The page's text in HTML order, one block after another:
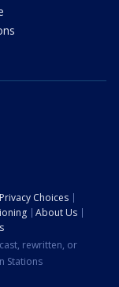
Choices
About Us
rewritten, or
Stations